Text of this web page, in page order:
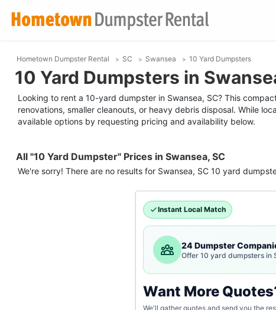
Hometown Dumpster Rental SC Swansea 10 Yard Dumpsters
10 Yard Dumpsters in
Looking to rent a 10-yard dumpster in Swansea, SC? This
renovations, smaller cleanouts, or heavy debris disposal. While
available options by requesting pricing and availability below.
All "10 Yard Dumpster" Prices in Swansea, SC
We're sorry! There are no results for Swansea, SC 10 yard
Instant Local Match
24 Dumpster
Offer 10 yard dumpsters in
Want More
We'll gather quotes and send you the